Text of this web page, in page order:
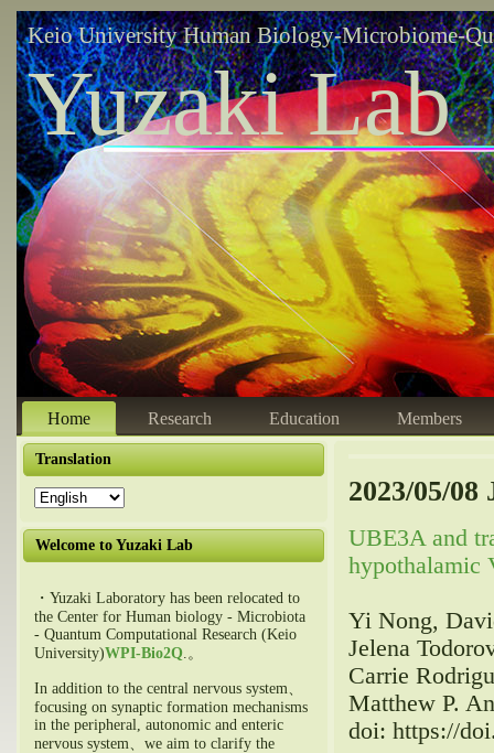
Keio University Human Biology-Microbiome-
Yuzaki Lab
Home Research Education Members
Translation
Welcome to Yuzaki Lab
・Yuzaki Laboratory has been relocated to
the Center for Human biology - Microbiota
- Quantum Computational Research (Keio
University)WPI-Bio2Q.。
In addition to the central nervous system、
focusing on synaptic formation mechanisms
in the peripheral, autonomic and enteric
nervous system、we aim to clarify the
2023/05/
UBE3A and
hypothalamic
Yi Nong,
Jelena
Carrie
Matthew P.
doi: https://